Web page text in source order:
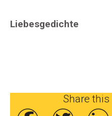
Liebesgedichte
Share this